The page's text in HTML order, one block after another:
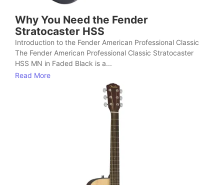
Why You Need the Fender
Stratocaster HSS
Introduction to the Fender American Professional Classic
The Fender American Professional Classic Stratocaster
HSS MN in Faded Black is a...
Read More